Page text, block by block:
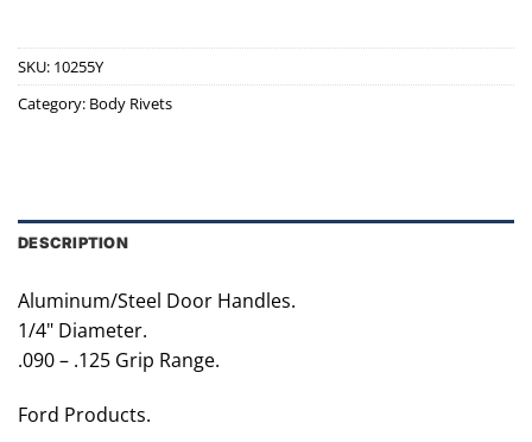
SKU: 10255Y
Category: Body Rivets
DESCRIPTION
Aluminum/Steel Door Handles.
1/4" Diameter.
.090 – .125 Grip Range.
Ford Products.